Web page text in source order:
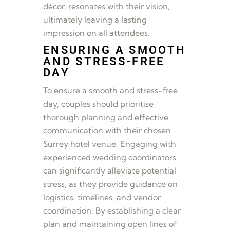
décor, resonates with their vision,
ultimately leaving a lasting
impression on all attendees.
ENSURING A SMOOTH
AND STRESS-FREE
DAY
To ensure a smooth and stress-free
day, couples should prioritise
thorough planning and effective
communication with their chosen
Surrey hotel venue. Engaging with
experienced wedding coordinators
can significantly alleviate potential
stress, as they provide guidance on
logistics, timelines, and vendor
coordination. By establishing a clear
plan and maintaining open lines of